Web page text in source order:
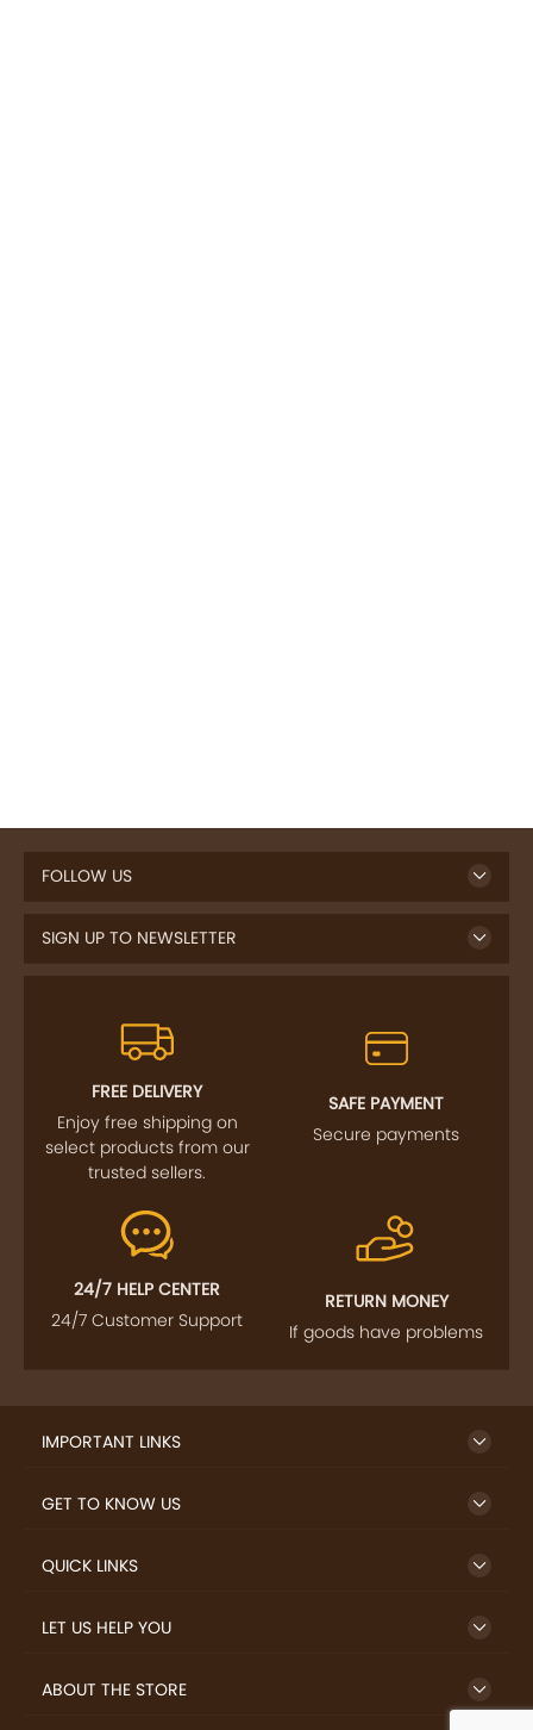
FOLLOW US
SIGN UP TO NEWSLETTER
FREE DELIVERY
Enjoy free shipping on
select products from our
trusted sellers.
SAFE PAYMENT
Secure payments
24/7 HELP CENTER
24/7 Customer Support
RETURN MONEY
If goods have problems
IMPORTANT LINKS
GET TO KNOW US
QUICK LINKS
LET US HELP YOU
ABOUT THE STORE